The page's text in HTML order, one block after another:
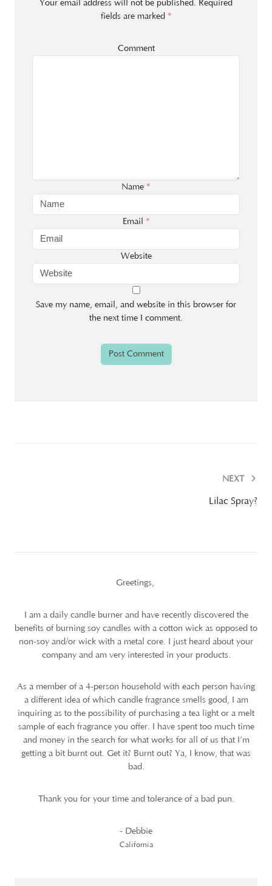
Your email address will not be published. Required
fields are marked *
Comment
Name *
Email *
Website
Save my name, email, and website in this browser for
the next time I comment.
NEXT
Lilac Spray?
Greetings,
I am a daily candle burner and have recently discovered the
benefits of burning soy candles with a cotton wick as opposed to
non-soy and/or wick with a metal core. I just heard about your
company and am very interested in your products.
As a member of a 4-person household with each person having
a different idea of which candle fragrance smells good, I am
inquiring as to the possibility of purchasing a tea light or a melt
sample of each fragrance you offer. I have spent too much time
and money in the search for what works for all of us that I’m
getting a bit burnt out. Get it? Burnt out? Ya, I know, that was
bad.
Thank you for your time and tolerance of a bad pun.
- Debbie
California